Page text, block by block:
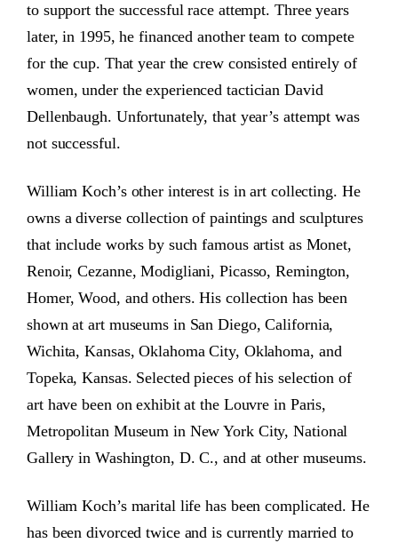
to support the successful race attempt. Three years
later, in 1995, he financed another team to compete
for the cup. That year the crew consisted entirely of
women, under the experienced tactician David
Dellenbaugh. Unfortunately, that year’s attempt was
not successful.
William Koch’s other interest is in art collecting. He
owns a diverse collection of paintings and sculptures
that include works by such famous artist as Monet,
Renoir, Cezanne, Modigliani, Picasso, Remington,
Homer, Wood, and others. His collection has been
shown at art museums in San Diego, California,
Wichita, Kansas, Oklahoma City, Oklahoma, and
Topeka, Kansas. Selected pieces of his selection of
art have been on exhibit at the Louvre in Paris,
Metropolitan Museum in New York City, National
Gallery in Washington, D. C., and at other museums.
William Koch’s marital life has been complicated. He
has been divorced twice and is currently married to